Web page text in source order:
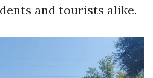
and tourists alike.